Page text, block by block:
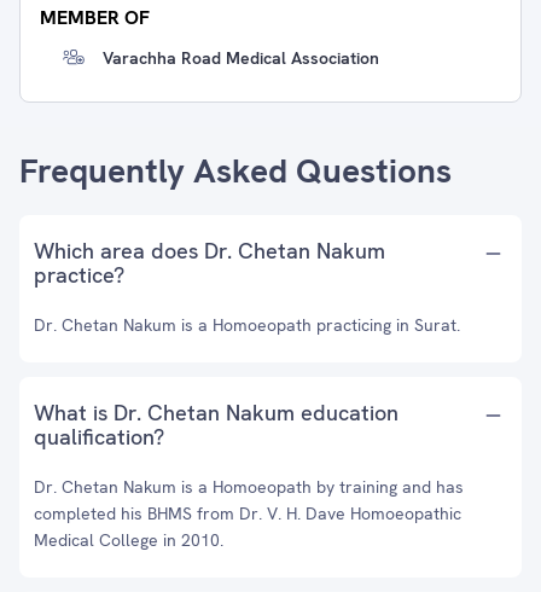
MEMBER OF
Varachha Road Medical Association
Frequently Asked Questions
Which area does Dr. Chetan Nakum
practice?
Dr. Chetan Nakum is a Homoeopath practicing in Surat.
What is Dr. Chetan Nakum education
qualification?
Dr. Chetan Nakum is a Homoeopath by training and has
completed his BHMS from Dr. V. H. Dave Homoeopathic
Medical College in 2010.